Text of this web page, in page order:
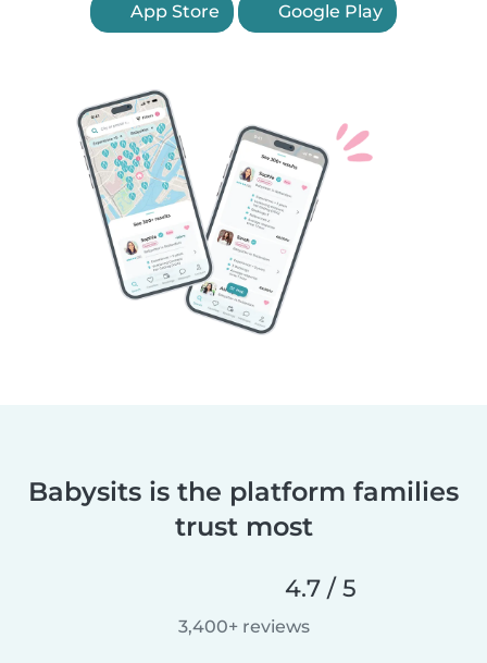
App Store Google Play
Babysits is the platform families
trust most
4.7 / 5
3,400+ reviews